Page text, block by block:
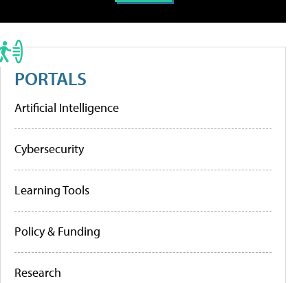
PORTALS
Artificial Intelligence
Cybersecurity
Learning Tools
Policy & Funding
Research